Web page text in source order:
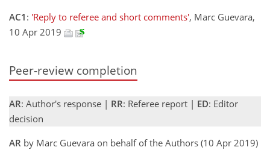
AC1 : 'Reply to referee and short comments', Marc Guevara,
10 Apr 2019
Peer-review completion
AR: Author's response | RR: Referee report | ED: Editor
decision
AR by Marc Guevara on behalf of the Authors (10 Apr 2019)